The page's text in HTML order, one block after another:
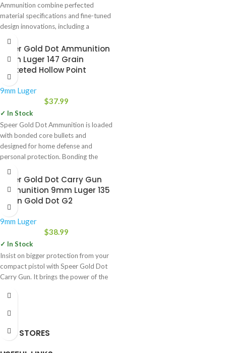
Ammunition combine perfected
material specifications and fine-tuned
design innovations, including a
Speer Gold Dot Ammunition
9mm Luger 147 Grain
Jacketed Hollow Point
9mm Luger
$37.99
✓ In Stock
Speer Gold Dot Ammunition is loaded
with bonded core bullets and
designed for home defense and
personal protection. Bonding the
Speer Gold Dot Carry Gun
Ammunition 9mm Luger 135
Grain Gold Dot G2
9mm Luger
$38.99
✓ In Stock
Insist on bigger protection from your
compact pistol with Speer Gold Dot
Carry Gun. It brings the power of the
OUR STORES